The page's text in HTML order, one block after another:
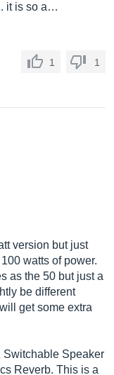
it is so a…
1 1
version but just
watts of power.
as the 50 but just a
be different
get some extra
Switchable Speaker
Reverb. This is a